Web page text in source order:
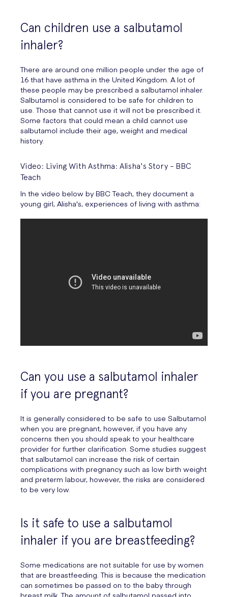
Can children use a salbutamol
inhaler?
There are around one million people under the age of
16 that have asthma in the United Kingdom. A lot of
these people may be prescribed a salbutamol inhaler.
Salbutamol is considered to be safe for children to
use. Those that cannot use it will not be prescribed it.
Some factors that could mean a child cannot use
salbutamol include their age, weight and medical
history.
Video: Living With Asthma: Alisha's Story - BBC
Teach
In the video below by BBC Teach, they document a
young girl, Alisha's, experiences of living with asthma:
Can you use a salbutamol inhaler
if you are pregnant?
It is generally considered to be safe to use Salbutamol
when you are pregnant, however, if you have any
concerns then you should speak to your healthcare
provider for further clarification. Some studies suggest
that salbutamol can increase the risk of certain
complications with pregnancy such as low birth weight
and preterm labour, however, the risks are considered
to be very low.
Is it safe to use a salbutamol
inhaler if you are breastfeeding?
Some medications are not suitable for use by women
that are breastfeeding. This is because the medication
can sometimes be passed on to the baby through